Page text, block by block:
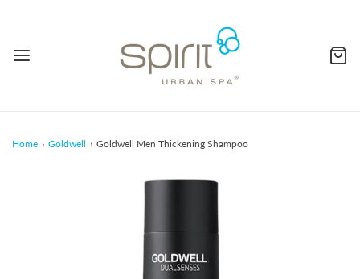
Home › Goldwell › Goldwell Men Thickening Shampoo